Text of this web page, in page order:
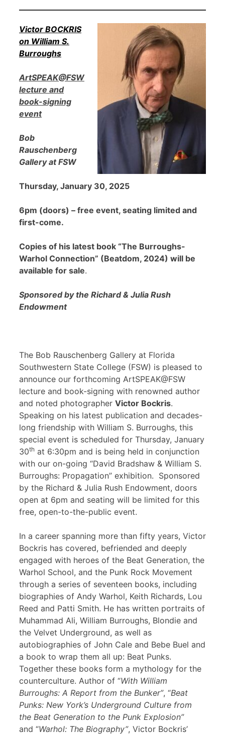
Victor BOCKRIS
on William S.
Burroughs
ArtSPEAK@FSW
lecture and
book-signing
event
Bob
Rauschenberg
Gallery at FSW
Thursday, January 30, 2025
6pm (doors) – free event, seating limited and
first-come.
Copies of his latest book “The Burroughs-
Warhol Connection” (Beatdom, 2024) will be
available for sale.
Sponsored by the Richard & Julia Rush
Endowment
The Bob Rauschenberg Gallery at Florida
Southwestern State College (FSW) is pleased to
announce our forthcoming ArtSPEAK@FSW
lecture and book-signing with renowned author
and noted photographer Victor Bockris.
Speaking on his latest publication and decades-
long friendship with William S. Burroughs, this
special event is scheduled for Thursday, January
30th at 6:30pm and is being held in conjunction
with our on-going “David Bradshaw & William S.
Burroughs: Propagation” exhibition. Sponsored
by the Richard & Julia Rush Endowment, doors
open at 6pm and seating will be limited for this
free, open-to-the-public event.
In a career spanning more than fifty years, Victor
Bockris has covered, befriended and deeply
engaged with heroes of the Beat Generation, the
Warhol School, and the Punk Rock Movement
through a series of seventeen books, including
biographies of Andy Warhol, Keith Richards, Lou
Reed and Patti Smith. He has written portraits of
Muhammad Ali, William Burroughs, Blondie and
the Velvet Underground, as well as
autobiographies of John Cale and Bebe Buel and
a book to wrap them all up: Beat Punks.
Together these books form a mythology for the
counterculture. Author of “With William
Burroughs: A Report from the Bunker”, “Beat
Punks: New York’s Underground Culture from
the Beat Generation to the Punk Explosion”
and “Warhol: The Biography”, Victor Bockris’